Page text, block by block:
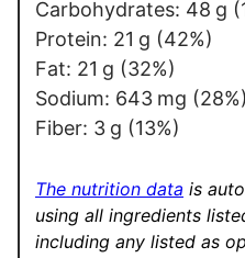
l
Carbohydrates: 48 g
Protein: 21 g (42%)
Fat: 21 g (32%)
Sodium: 643 mg (28%)
Fiber: 3 g (13%)
The nutrition data is
using all ingredients
including any listed as